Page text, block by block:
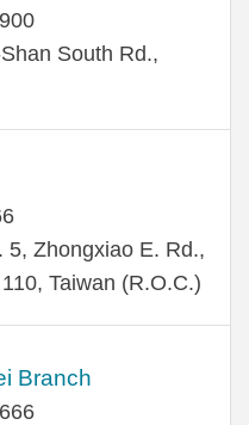
South Rd.,
5, Zhongxiao E. Rd.,
Taiwan (R.O.C.)
Branch